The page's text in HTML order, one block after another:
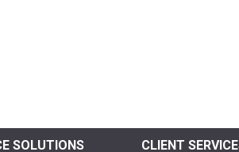
SOLUTIONS CLIENT